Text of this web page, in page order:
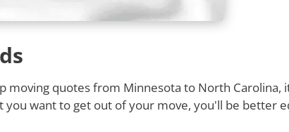
moving quotes from Minnesota to North
want to get out of your move, you'll be better